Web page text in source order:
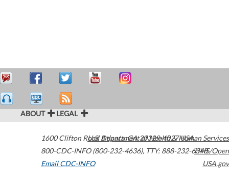
ABOUT LEGAL
1600 Clifton Road Atlanta,GA30329-4027USA
800-CDC-INFO (800-232-4636), TTY: 888-232-6348
Email CDC-INFO
U.S. Department of Health & Human Services
HHS/Open
USA.gov